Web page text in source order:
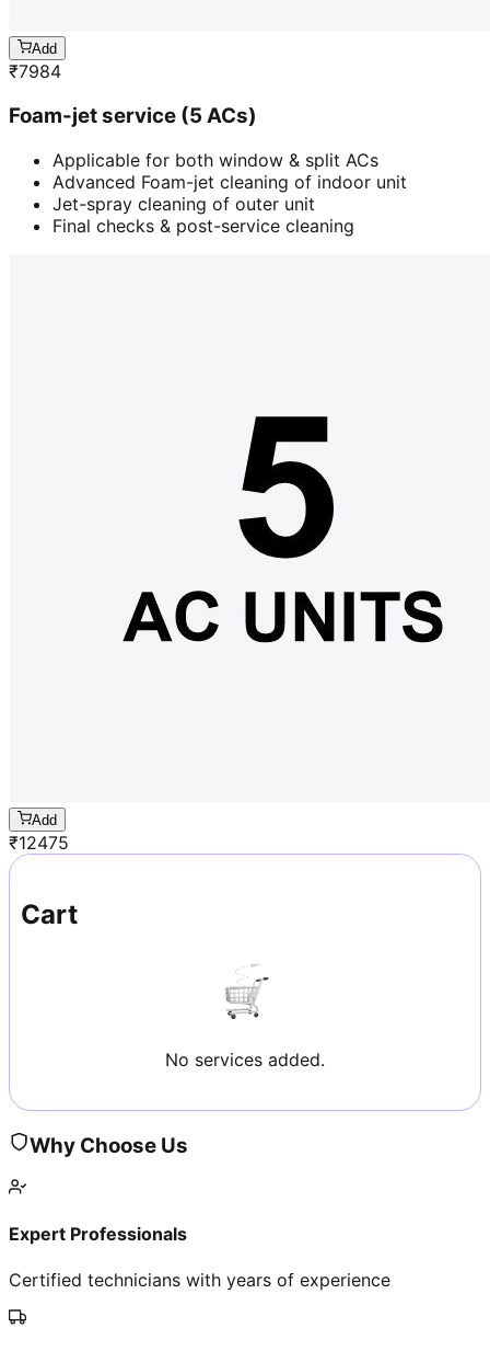
Add
₹7984
Foam-jet service (5 ACs)
Applicable for both window & split ACs
Advanced Foam-jet cleaning of indoor unit
Jet-spray cleaning of outer unit
Final checks & post-service cleaning
Add
₹12475
Cart
No services added.
Why Choose Us
Expert Professionals
Certified technicians with years of experience